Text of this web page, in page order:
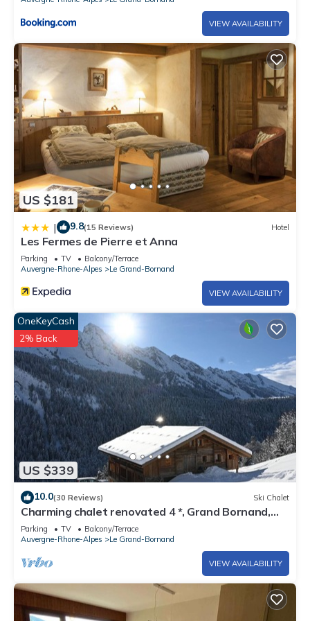
VIEW AVAILABILITY
US $181
| 9.8(15 Reviews) Hotel
Les Fermes de Pierre et Anna
Parking TV
Balcony/Terrace
Auvergne-Rhone-Alpes
Le Grand-Bornand
VIEW AVAILABILITY
US $339
OneKeyCash
2% Back
10.0(30 Reviews) Ski Chalet
Charming chalet renovated 4 *, Grand Bornand,
205m2, close to the ski slopes
Parking TV
Balcony/Terrace
Auvergne-Rhone-Alpes
Le Grand-Bornand
VIEW AVAILABILITY